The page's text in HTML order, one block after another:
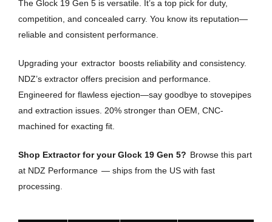
The Glock 19 Gen 5 is versatile. It’s a top pick for duty,
competition, and concealed carry. You know its reputation—
reliable and consistent performance.
Upgrading your extractor boosts reliability and consistency.
NDZ’s extractor offers precision and performance.
Engineered for flawless ejection—say goodbye to stovepipes
and extraction issues. 20% stronger than OEM, CNC-
machined for exacting fit.
Shop Extractor for your Glock 19 Gen 5? Browse this part
at NDZ Performance — ships from the US with fast
processing.